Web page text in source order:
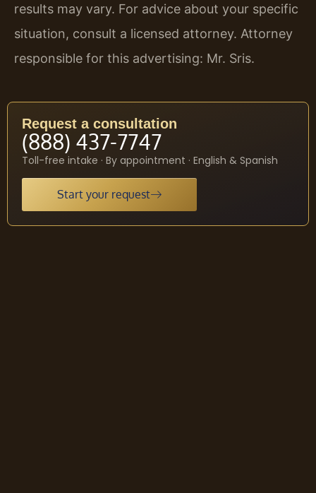
results may vary. For advice about your specific
situation, consult a licensed attorney. Attorney
responsible for this advertising: Mr. Sris.
Request a consultation
(888) 437-7747
Toll-free intake · By appointment · English & Spanish
Start your request